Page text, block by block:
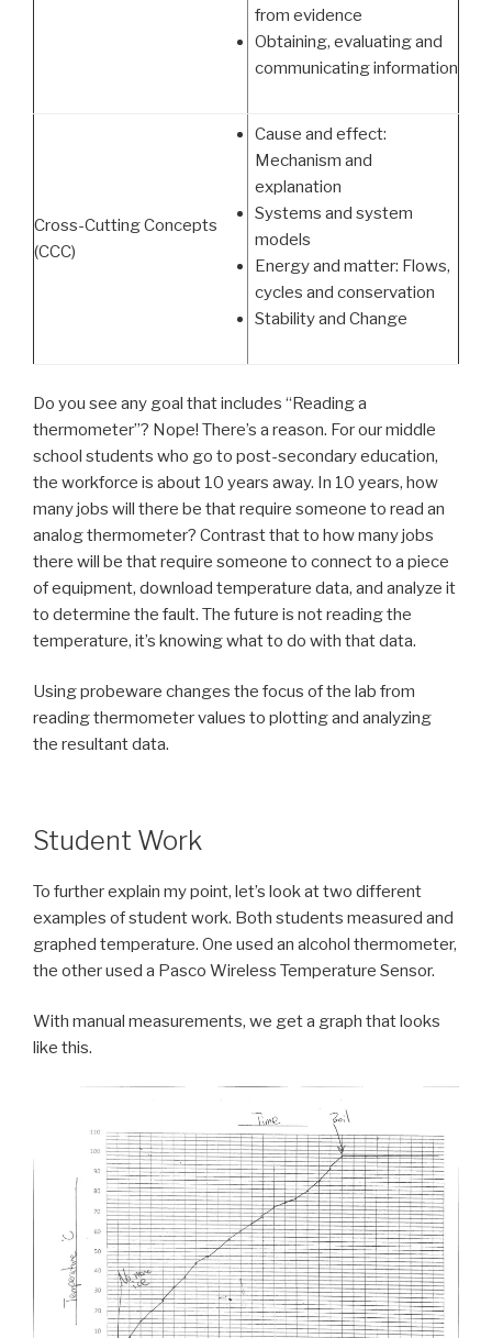
from evidence
Obtaining, evaluating and
communicating information
Cross-Cutting Concepts
(CCC)
Cause and effect:
Mechanism and
explanation
Systems and system
models
Energy and matter: Flows,
cycles and conservation
Stability and Change
Do you see any goal that includes “Reading a
thermometer”? Nope! There’s a reason. For our middle
school students who go to post-secondary education,
the workforce is about 10 years away. In 10 years, how
many jobs will there be that require someone to read an
analog thermometer? Contrast that to how many jobs
there will be that require someone to connect to a piece
of equipment, download temperature data, and analyze it
to determine the fault. The future is not reading the
temperature, it’s knowing what to do with that data.
Using probeware changes the focus of the lab from
reading thermometer values to plotting and analyzing
the resultant data.
Student Work
To further explain my point, let’s look at two different
examples of student work. Both students measured and
graphed temperature. One used an alcohol thermometer,
the other used a Pasco Wireless Temperature Sensor.
With manual measurements, we get a graph that looks
like this.